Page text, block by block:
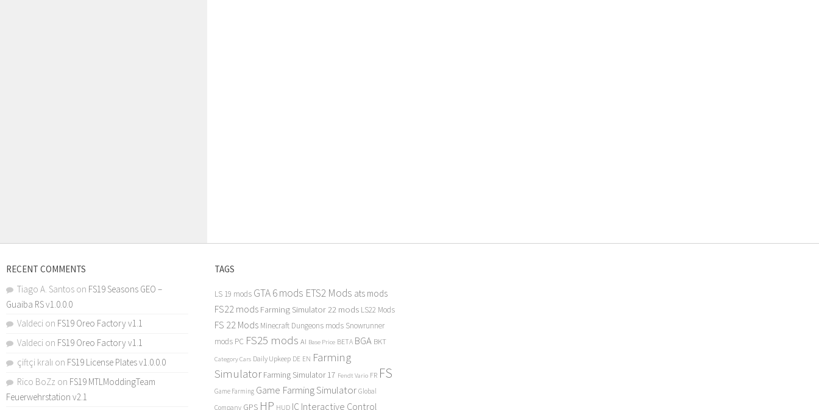
RECENT COMMENTS
Tiago A. Santos on FS19 Seasons GEO –
Guaiba RS v1.0.0.0
Valdeci on FS19 Oreo Factory v1.1
Valdeci on FS19 Oreo Factory v1.1
çiftçi kralı on FS19 License Plates v1.0.0.0
Rico BoZz on FS19 MTLModdingTeam
Feuerwehrstation v2.1
TAGS
LS 19 mods GTA 6 mods ETS2 Mods ats mods
FS22 mods Farming Simulator 22 mods LS22 Mods
FS 22 Mods Minecraft Dungeons mods Snowrunner
mods PC FS25 mods AI Base Price BETA BGA BKT
Category Cars Daily Upkeep DE EN Farming
Simulator Farming Simulator 17 Fendt Vario FR FS
Game Farming Game Farming Simulator Global
Company GPS HP HUD IC Interactive Control